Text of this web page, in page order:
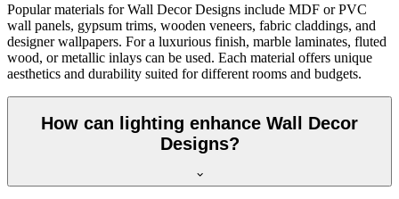
Popular materials for Wall Decor Designs include MDF or PVC
wall panels, gypsum trims, wooden veneers, fabric claddings, and
designer wallpapers. For a luxurious finish, marble laminates, fluted
wood, or metallic inlays can be used. Each material offers unique
aesthetics and durability suited for different rooms and budgets.
How can lighting enhance Wall Decor
Designs?